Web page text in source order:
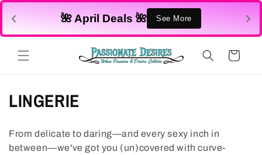
🌺 April Deals 🌺 See More
Cart
C
l
LINGERIE
From delicate to daring—and every sexy inch in
between—we've got you (un)covered with curve-